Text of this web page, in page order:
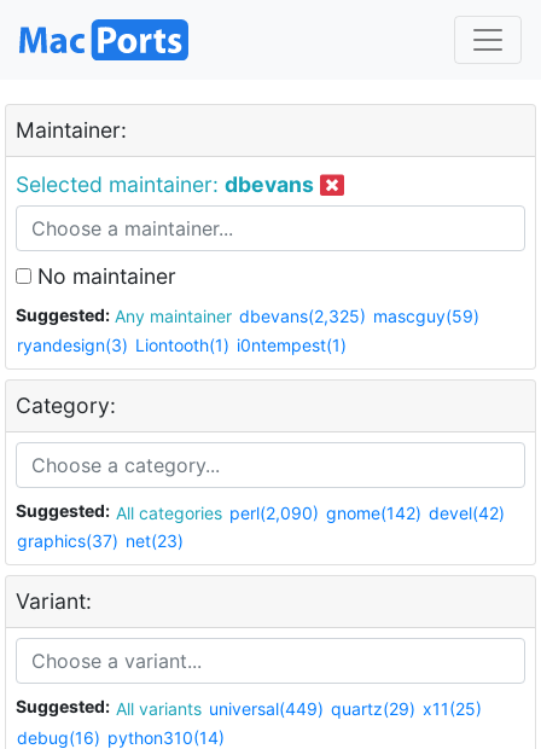
Maintainer:
Selected maintainer: dbevans
No maintainer
Suggested: Any maintainer dbevans(2,325) mascguy(59)
ryandesign(3) Liontooth(1) i0ntempest(1)
Category:
Suggested: All categories perl(2,090) gnome(142) devel(42)
graphics(37) net(23)
Variant:
Suggested: All variants universal(449) quartz(29) x11(25)
debug(16) python310(14)